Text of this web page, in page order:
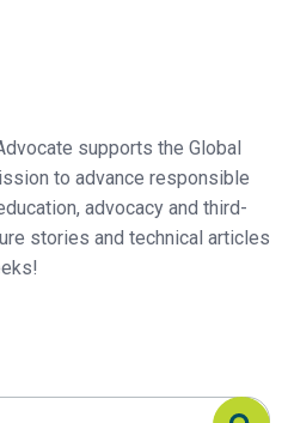
supports the Global
to advance responsible
advocacy and third-
stories and technical articles
Advocate
Advocate